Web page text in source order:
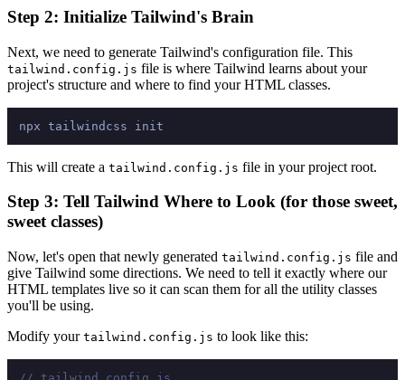
Step 2: Initialize Tailwind's Brain
Next, we need to generate Tailwind's configuration file. This
tailwind.config.js file is where Tailwind learns about your
project's structure and where to find your HTML classes.
This will create a tailwind.config.js file in your project root.
Step 3: Tell Tailwind Where to Look (for those sweet,
sweet classes)
Now, let's open that newly generated tailwind.config.js file and
give Tailwind some directions. We need to tell it exactly where our
HTML templates live so it can scan them for all the utility classes
you'll be using.
Modify your tailwind.config.js to look like this: